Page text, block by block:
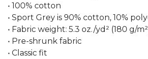
• 100% cotton
• Sport Grey is 90% cotton, 10%
• Fabric weight: 5.3 oz./yd² (180 g/
• Pre-shrunk fabric
• Classic fit